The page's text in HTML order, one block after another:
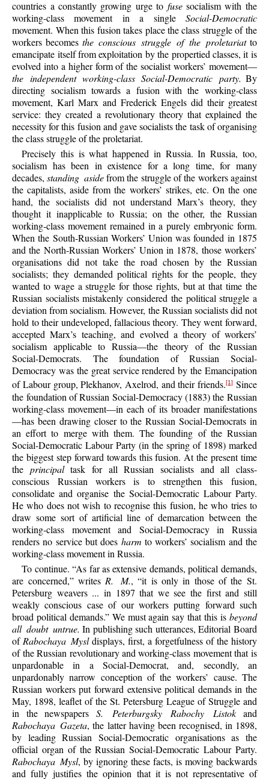
countries a constantly growing urge to fusesocialism with the
working-class movement in a single Social-Democratic
movement. When this fusion takes place the class struggle of the
workers becomes the conscious struggle of the proletariatto
emancipate itself from exploitation by the propertied classes, it is
evolved into a higher form of the socialist workers’ movement—
the independent working-class Social-Democratic party. By
directing socialism towards a fusion with the working-class
movement, Karl Marx and Frederick Engels did their greatest
service: they created a revolutionary theory that explained the
necessity for this fusion and gave socialists the task of organising
the class struggle of the proletariat.
Precisely this is what happened in Russia. In Russia, too,
socialism has been in existence for a long time, for many
decades,standing asidefrom the struggle of the workers against
the capitalists, aside from the workers’ strikes, etc. On the one
hand, the socialists did not understand Marx’s theory, they
thought it inapplicable to Russia; on the other, the Russian
working-class movement remained in a purely embryonic form.
When the South-Russian Workers’ Union was founded in 1875
and the North-Russian Workers’ Union in 1878, those workers’
organisations did not take the road chosen by the Russian
socialists; they demanded political rights for the people, they
wanted to wage a struggle for those rights, but at that time the
Russian socialists mistakenly considered the political struggle a
deviation from socialism. However, the Russian socialists did not
hold to their undeveloped, fallacious theory. They went forward,
accepted Marx’s teaching, and evolved a theory of workers’
socialism applicable to Russia—the theory of the Russian
Social-Democrats. The foundation of Russian Social-
Democracy was the great service rendered by the Emancipation
of Labour group, Plekhanov, Axelrod, and their friends.[1]Since
the foundation of Russian Social-Democracy (1883) the Russian
working-class movement—in each of its broader manifestations
—has been drawing closer to the Russian Social-Democrats in
an effort to merge with them. The founding of the Russian
Social-Democratic Labour Party (in the spring of 1898) marked
the biggest step forward towards this fusion. At the present time
the principaltask for all Russian socialists and all class-
conscious Russian workers is to strengthen this fusion,
consolidate and organise the Social-Democratic Labour Party.
He who does not wish to recognise this fusion, he who tries to
draw some sort of artificial line of demarcation between the
working-class movement and Social-Democracy in Russia
renders no service but does harm to workers’ socialism and the
working-class movement in Russia.
To continue. “As far as extensive demands, political demands,
are concerned,” writes R. M., “it is only in those of the St.
Petersburg weavers ... in 1897 that we see the first and still
weakly conscious case of our workers putting forward such
broad political demands.” We must again say that this is beyond
all doubt untrue. In publishing such utterances, Editorial Board
of Rabochaya Mysldisplays, first, a forgetfulness of the history
of the Russian revolutionary and working-class movement that is
unpardonable in a Social-Democrat, and, secondly, an
unpardonably narrow conception of the workers’ cause. The
Russian workers put forward extensive political demands in the
May, 1898, leaflet of the St. Petersburg League of Struggle and
in the newspapers S. Peterburgsky Rabochy Listok and
Rabochaya Gazeta, the latter having been recognised, in 1898,
by leading Russian Social-Democratic organisations as the
official organ of the Russian Social-Democratic Labour Party.
Rabochaya Mysl, by ignoring these facts, is moving backwards
and fully justifies the opinion that it is not representative of